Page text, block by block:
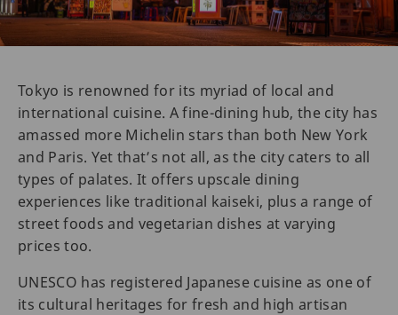
Tokyo is renowned for its myriad of local and
international cuisine. A fine-dining hub, the city has
amassed more Michelin stars than both New York
and Paris. Yet that’s not all, as the city caters to all
types of palates. It offers upscale dining
experiences like traditional kaiseki, plus a range of
street foods and vegetarian dishes at varying
prices too.
UNESCO has registered Japanese cuisine as one of
its cultural heritages for fresh and high artisan